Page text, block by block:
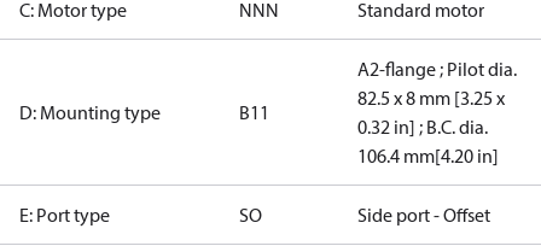
C: Motor type NNN Standard motor
D: Mounting type B11
A2-flange ; Pilot dia.
82.5 x 8 mm [3.25 x
0.32 in] ; B.C. dia.
106.4 mm[4.20 in]
E: Port type SO Side port - Offset